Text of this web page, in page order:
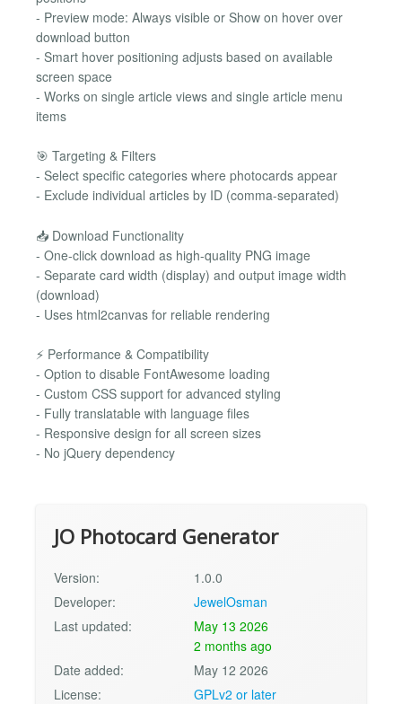
- Preview mode: Always visible or Show on hover over
download button
- Smart hover positioning adjusts based on available
screen space
- Works on single article views and single article menu
items
🎯 Targeting & Filters
- Select specific categories where photocards appear
- Exclude individual articles by ID (comma-separated)
📥 Download Functionality
- One-click download as high-quality PNG image
- Separate card width (display) and output image width
(download)
- Uses html2canvas for reliable rendering
⚡ Performance & Compatibility
- Option to disable FontAwesome loading
- Custom CSS support for advanced styling
- Fully translatable with language files
- Responsive design for all screen sizes
- No jQuery dependency
JO Photocard Generator
Version:
1.0.0
Developer:
JewelOsman
Last updated:
May 13 2026
2 months ago
Date added:
May 12 2026
License:
GPLv2 or later